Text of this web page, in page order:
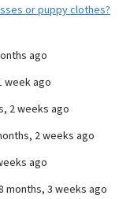
or puppy clothes?
ago
week ago
2 weeks ago
2 weeks ago
ago
months, 3 weeks ago